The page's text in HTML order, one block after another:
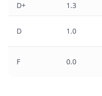
D+ 1.3
D 1.0
F 0.0